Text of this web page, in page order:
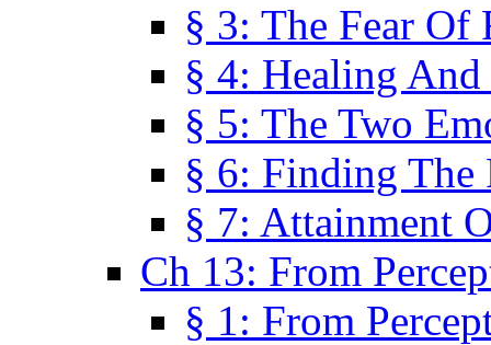
§ 3: The Fear Of
§ 4: Healing
§ 5: The Two
§ 6: Finding The
§ 7: Attainment
Ch 13: From
§ 1: From